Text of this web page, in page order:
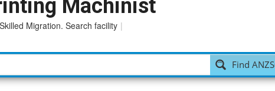
Machinist
Migration. Search facility to acces
Find